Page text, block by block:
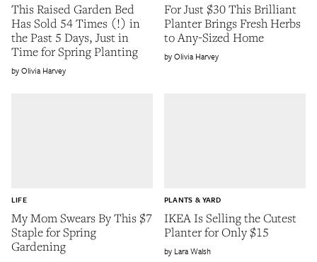
This Raised Garden Bed
Has Sold 54 Times (!) in
the Past 5 Days, Just in
Time for Spring Planting
Olivia Harvey
For Just $30 This Brilliant
Planter Brings Fresh Herbs
to Any-Sized Home
Olivia Harvey
My Mom Swears By This $7
Staple for Spring
Gardening
LIFE
IKEA Is Selling the Cutest
Planter for Only $15
PLANTS & YARD
Lara Walsh